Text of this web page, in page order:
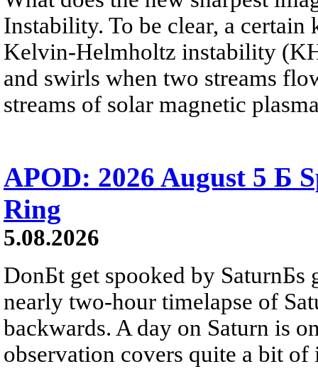
Instability. To be clear, a
Kelvin-Helmholtz instability
and swirls when two streams
streams of solar magnetic
APOD: 2026 August 5 Б
Ring
5.08.2026
DonБt get spooked by SaturnБs
nearly two-hour timelapse of
backwards. A day on Saturn is
observation covers quite a bit of